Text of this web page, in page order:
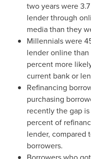
two years were
lender through
media than they
Millennials were
lender online
percent more
current bank or
Refinancing
purchasing
recently the gap
percent of
lender, compared
borrowers.